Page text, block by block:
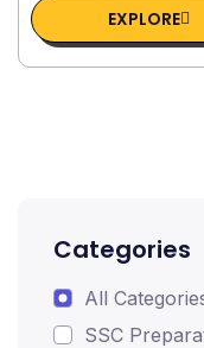
Categories
All
SSC
EXPLORE